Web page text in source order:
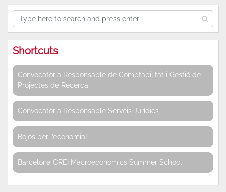
Shortcuts
Convocatòria Responsable de Comptabilitat i Gestió de
Projectes de Recerca
Convocatòria Responsable Serveis Jurídics
Bojos per l’economia!
Barcelona CREI Macroeconomics Summer School